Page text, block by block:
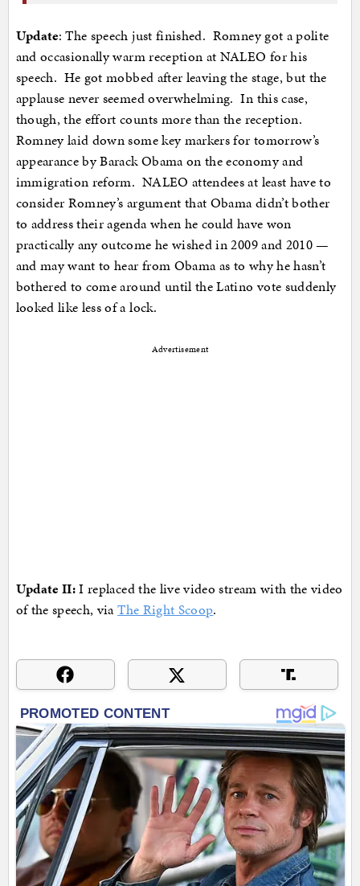
Update: The speech just finished. Romney got a polite
and occasionally warm reception at NALEO for his
speech. He got mobbed after leaving the stage, but the
applause never seemed overwhelming. In this case,
though, the effort counts more than the reception.
Romney laid down some key markers for tomorrow’s
appearance by Barack Obama on the economy and
immigration reform. NALEO attendees at least have to
consider Romney’s argument that Obama didn’t bother
to address their agenda when he could have won
practically any outcome he wished in 2009 and 2010 —
and may want to hear from Obama as to why he hasn’t
bothered to come around until the Latino vote suddenly
looked like less of a lock.
Advertisement
Update II:I replaced the live video stream with the video
of the speech, viaThe Right Scoop.